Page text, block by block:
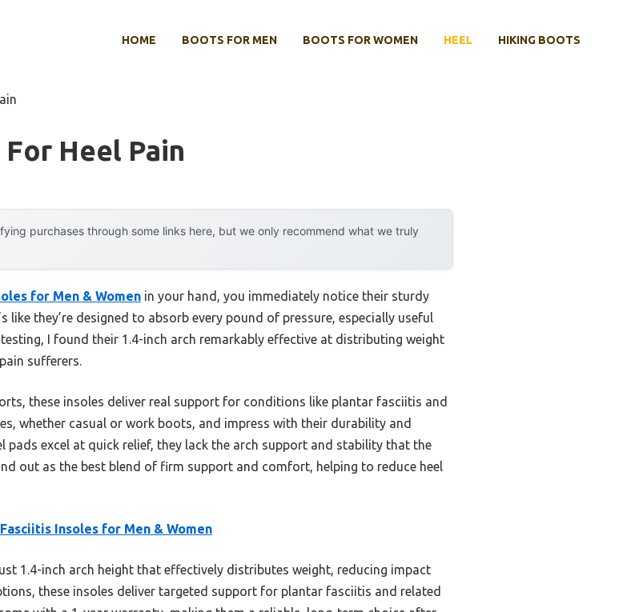
HOME BOOTS FOR MEN BOOTS FOR WOMEN HEEL HIKING BOOTS
Heel Pain
purchases through some links here, but we only recommend what we truly
for Men & Women in your hand, you immediately notice their sturdy
they’re designed to absorb every pound of pressure, especially useful
I found their 1.4-inch arch remarkably effective at distributing weight
sufferers.
these insoles deliver real support for conditions like plantar fasciitis and
whether casual or work boots, and impress with their durability and
pads excel at quick relief, they lack the arch support and stability that the
out as the best blend of firm support and comfort, helping to reduce heel
Insoles for Men & Women
1.4-inch arch height that effectively distributes weight, reducing impact
these insoles deliver targeted support for plantar fasciitis and related